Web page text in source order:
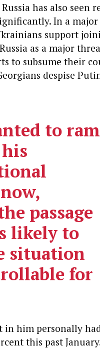
has also
In a major
support
as a major
to subsume their
despise
to ram
passage
likely to
situation
for
in him personally
this past